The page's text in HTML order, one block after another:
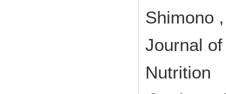
Shimono
Journal
Nutrition